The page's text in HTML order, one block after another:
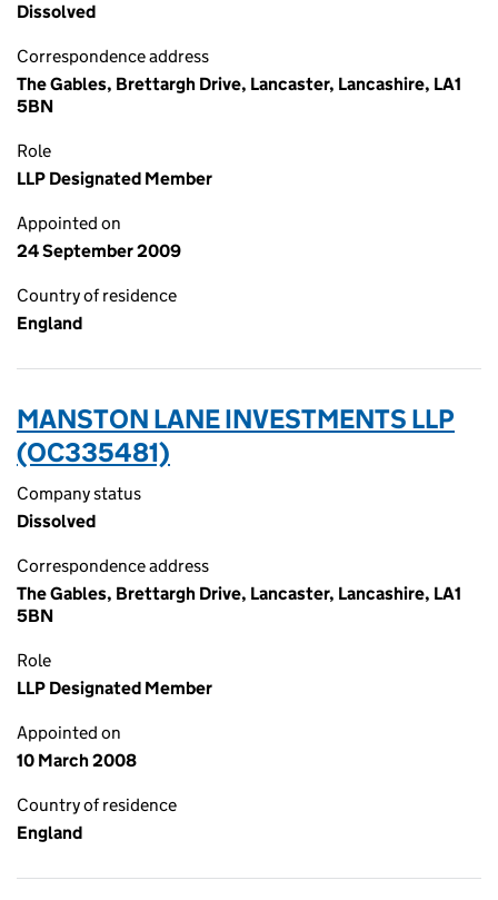
Dissolved
Correspondence address
The Gables, Brettargh Drive, Lancaster, Lancashire, LA1
5BN
Role
LLP Designated Member
Appointed on
24 September 2009
Country of residence
England
MANSTON LANE INVESTMENTS LLP
(OC335481)
Company status
Dissolved
Correspondence address
The Gables, Brettargh Drive, Lancaster, Lancashire, LA1
5BN
Role
LLP Designated Member
Appointed on
10 March 2008
Country of residence
England